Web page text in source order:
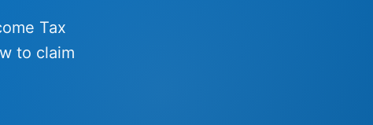
Tax
to claim